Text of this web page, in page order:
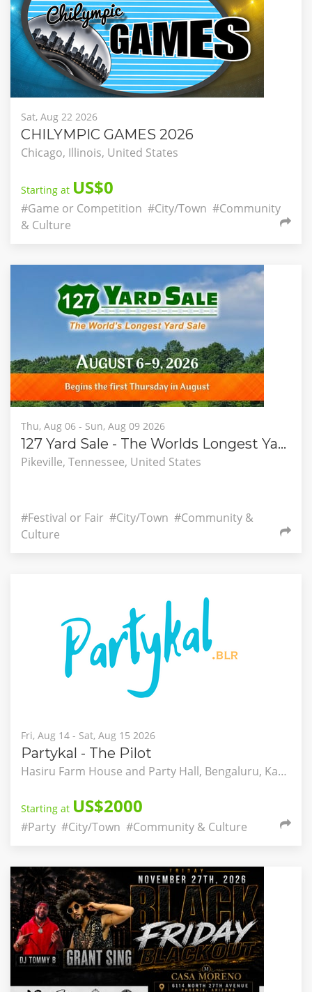
Sat, Aug 22 2026
CHILYMPIC GAMES 2026
Chicago, Illinois, United States
Starting at US$0
#Game or Competition #City/Town #Community
& Culture
Thu, Aug 06 - Sun, Aug 09 2026
127 Yard Sale - The Worlds Longest Yard Sale
Pikeville, Tennessee, United States
#Festival or Fair #City/Town #Community &
Culture
Fri, Aug 14 - Sat, Aug 15 2026
Partykal - The Pilot
Hasiru Farm House and Party Hall, Bengaluru, Karnataka, India
Starting at US$2000
#Party #City/Town #Community & Culture